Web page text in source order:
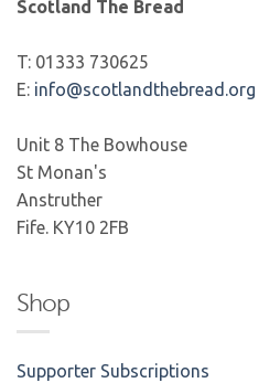
Scotland The Bread
T: 01333 730625
E: info@scotlandthebread.org
Unit 8 The Bowhouse
St Monan's
Anstruther
Fife. KY10 2FB
Shop
Supporter Subscriptions